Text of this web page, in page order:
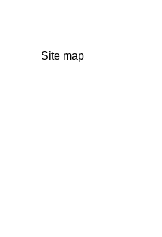
Site map